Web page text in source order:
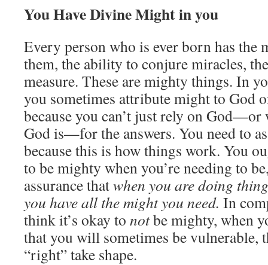
You Have Divine Might in you
Every person who is ever born has
them, the ability to conjure miracles,
measure. These are mighty things. In
you sometimes attribute might to God
because you can’t just rely on
God is—for the answers. You need to
because this is how things work. You
to be mighty when you’re needing to
assurance thatwhen you are doing
you have all the might you need. In
think it’s okay to notbe mighty, when
that you will sometimes be vulnerable,
“right” take shape.